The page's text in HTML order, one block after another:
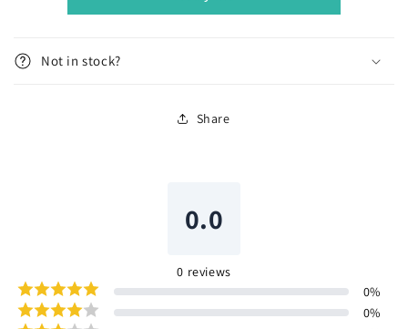
Not in stock?
Share
0.0
0 reviews
0%
0%